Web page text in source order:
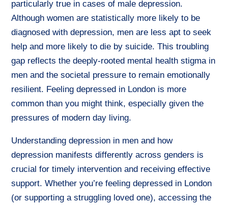
particularly true in cases of male depression.
Although women are statistically more likely to be
diagnosed with depression, men are less apt to seek
help and more likely to die by suicide. This troubling
gap reflects the deeply-rooted mental health stigma in
men and the societal pressure to remain emotionally
resilient. Feeling depressed in London is more
common than you might think, especially given the
pressures of modern day living.
Understanding depression in men and how
depression manifests differently across genders is
crucial for timely intervention and receiving effective
support. Whether you’re feeling depressed in London
(or supporting a struggling loved one), accessing the